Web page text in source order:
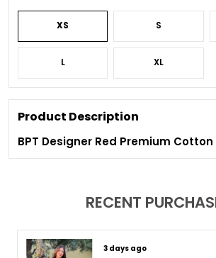
XS S
L XL
Product Description
BPT Designer Red Premium Cotton
RECENT
9 days ago